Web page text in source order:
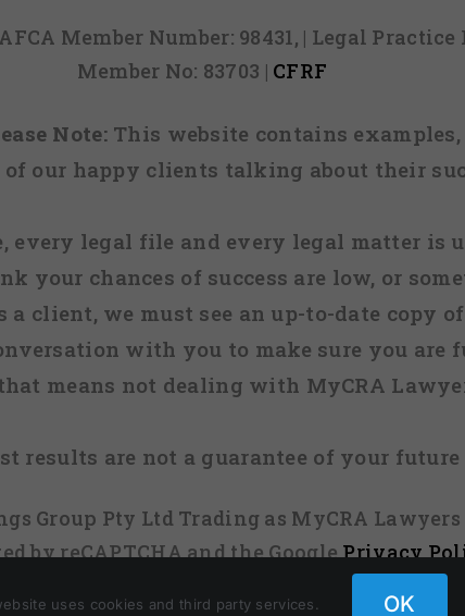
Member Number: 98431, | Legal
Member No: 83703 | CFRF
Note:This website contains examples,
our happy clients talking about their
every legal file and every legal matter is
your chances of success are low, or
a client, we must see an up-to-date
with you to make sure you
means not dealing with MyCRA
results are not a guarantee of your future
Group Pty Ltd Trading as MyCRA
by reCAPTCHA and the GooglePrivacy
Facebook
X Instagram
Pinterest
uses cookies and third party services. OK